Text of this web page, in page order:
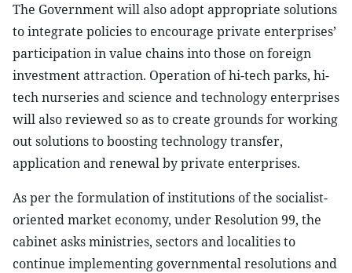
The Government will also adopt appropriate solutions
to integrate policies to encourage private enterprises’
participation in value chains into those on foreign
investment attraction. Operation of hi-tech parks, hi-
tech nurseries and science and technology enterprises
will also reviewed so as to create grounds for working
out solutions to boosting technology transfer,
application and renewal by private enterprises.
As per the formulation of institutions of the socialist-
oriented market economy, under Resolution 99, the
cabinet asks ministries, sectors and localities to
continue implementing governmental resolutions and